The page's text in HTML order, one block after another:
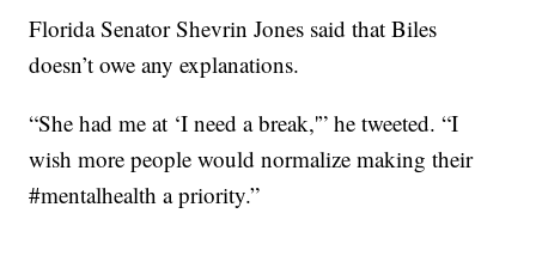
Florida Senator Shevrin Jones said that Biles
doesn’t owe any explanations.
“She had me at ‘I need a break,'” he tweeted. “I
wish more people would normalize making their
#mentalhealth a priority.”